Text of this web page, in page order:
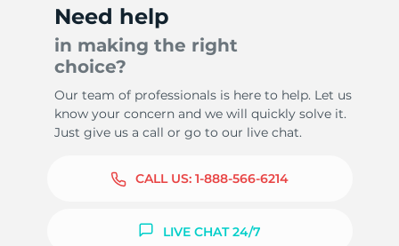
Need help
in making the right
choice?
Our team of professionals is here to help. Let us
know your concern and we will quickly solve it.
Just give us a call or go to our live chat.
CALL US: 1-888-566-6214
LIVE CHAT 24/7